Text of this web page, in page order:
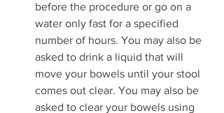
before the procedure or go on a
water only fast for a specified
number of hours. You may also be
asked to drink a liquid that will
move your bowels until your stool
comes out clear. You may also be
asked to clear your bowels using